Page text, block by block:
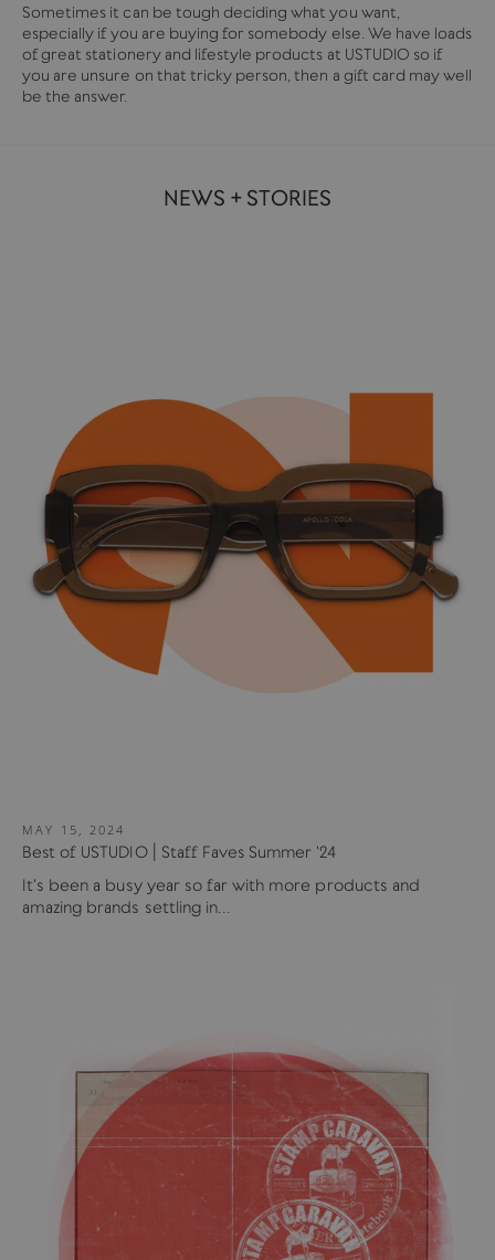
Sometimes it can be tough deciding what you want,
especially if you are buying for somebody else. We have loads
of great stationery and lifestyle products at USTUDIO so if
you are unsure on that tricky person, then a gift card may well
be the answer.
NEWS + STORIES
MAY 15, 2024
Best of USTUDIO | Staff Faves Summer '24
It's been a busy year so far with more products and
amazing brands settling in...